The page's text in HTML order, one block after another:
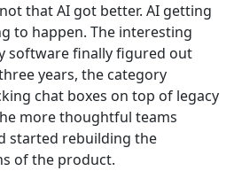
that AI got better. AI getting
to happen. The interesting
software finally figured out
years, the category
chat boxes on top of legacy
more thoughtful teams
started rebuilding the
of the product.